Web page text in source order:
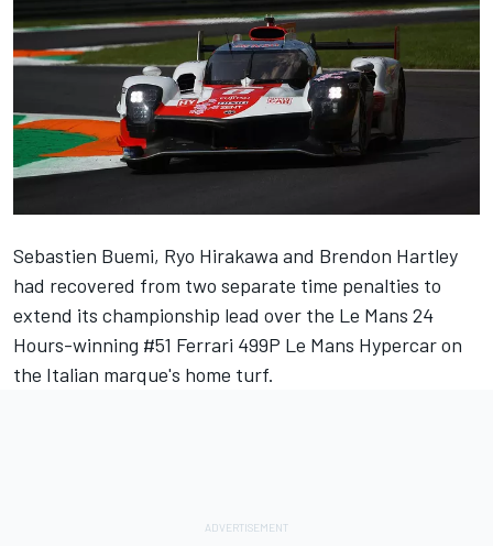
Sebastien Buemi, Ryo Hirakawa and Brendon Hartley
had recovered from two separate time penalties to
extend its championship lead over the Le Mans 24
Hours-winning #51 Ferrari 499P Le Mans Hypercar on
the Italian marque's home turf.